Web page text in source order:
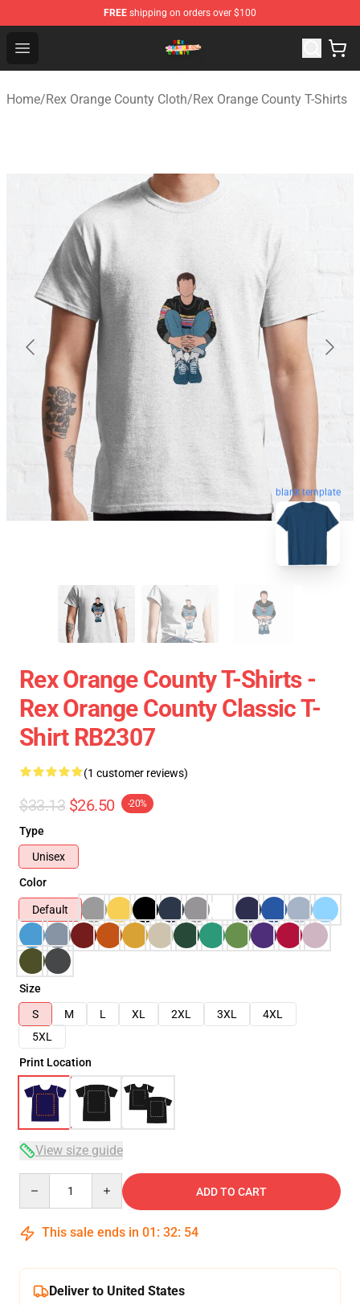
FREE shipping on orders over $100
Open menu
Rex Orange County Store - Official Rex Orange County
Home/Rex Orange County Cloth/Rex Orange County T-Shirts
blank template
Rex Orange County T-Shirts -
Rex Orange County Classic T-
Shirt RB2307
(1 customer reviews)
$33.13 $26.50 -20%
Type
Unisex
Color
Default
Size
S
M L XL 2XL 3XL
4XL
5XL
Print Location
View size guide
ADD TO CART
This sale ends in 01 : 32: 53
Deliver to United States